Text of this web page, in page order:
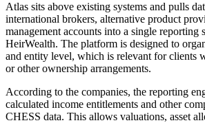
Atlas sits above existing systems and pulls
international brokers, alternative product
management accounts into a single reporting
HeirWealth. The platform is designed to
and entity level, which is relevant for clients
or other ownership arrangements.
According to the companies, the reporting
calculated income entitlements and other
CHESS data. This allows valuations, asset